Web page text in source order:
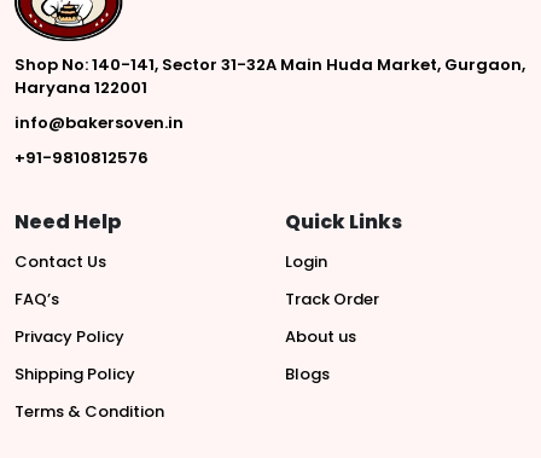
Shop No: 140-141, Sector 31-32A Main Huda Market, Gurgaon,
Haryana 122001
info@bakersoven.in
+91-9810812576
Need Help
Contact Us
FAQ’s
Privacy Policy
Shipping Policy
Terms & Condition
Quick Links
Login
Track Order
About us
Blogs